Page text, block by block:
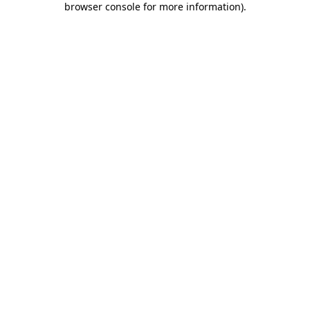
browser console for more information).